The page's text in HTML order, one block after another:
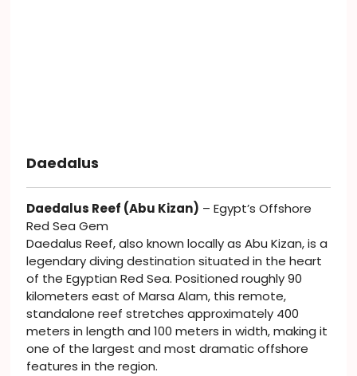
Daedalus
Daedalus Reef (Abu Kizan) – Egypt’s Offshore
Red Sea Gem
Daedalus Reef, also known locally as Abu Kizan, is a
legendary diving destination situated in the heart
of the Egyptian Red Sea. Positioned roughly 90
kilometers east of Marsa Alam, this remote,
standalone reef stretches approximately 400
meters in length and 100 meters in width, making it
one of the largest and most dramatic offshore
features in the region.